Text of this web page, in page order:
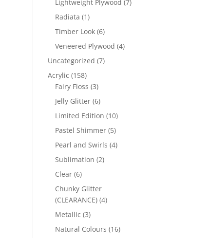
Lightweight Plywood 7
Radiata 11
product
Timber Look 66
products
Veneered Plywood 44
Uncategorized 77
Acrylic 158158
products
Fairy Floss 33
products
Jelly Glitter 66
products
Limited Edition 1010
Pastel Shimmer 55
products
Pearl and Swirls 44
Sublimation 22
Clear 66
products
Chunky Glitter
(CLEARANCE) 44
Metallic 33
products
Natural Colours 1616